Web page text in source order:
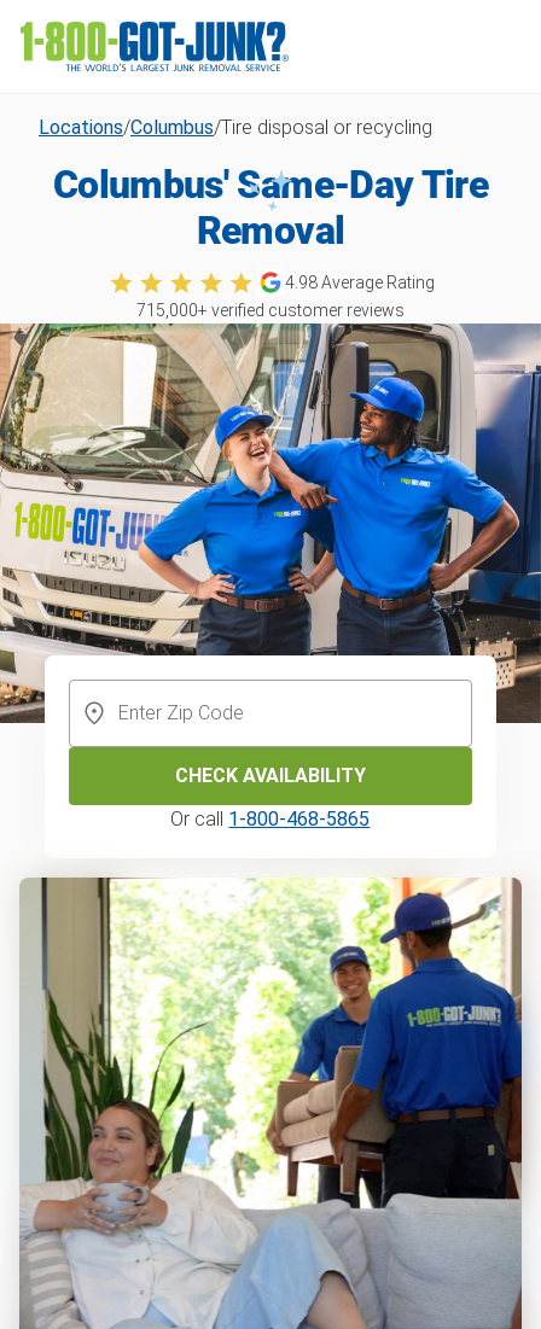
Locations/Columbus/Tire disposal or recycling
Columbus' Same-Day Tire
Removal
4.98Average Rating
715,000+ verified customer reviews
CHECK AVAILABILITY
Or call 1-800-468-5865